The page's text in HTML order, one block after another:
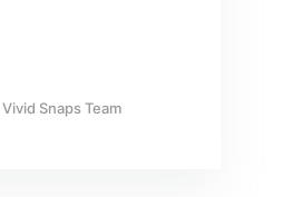
Vivid Snaps Team